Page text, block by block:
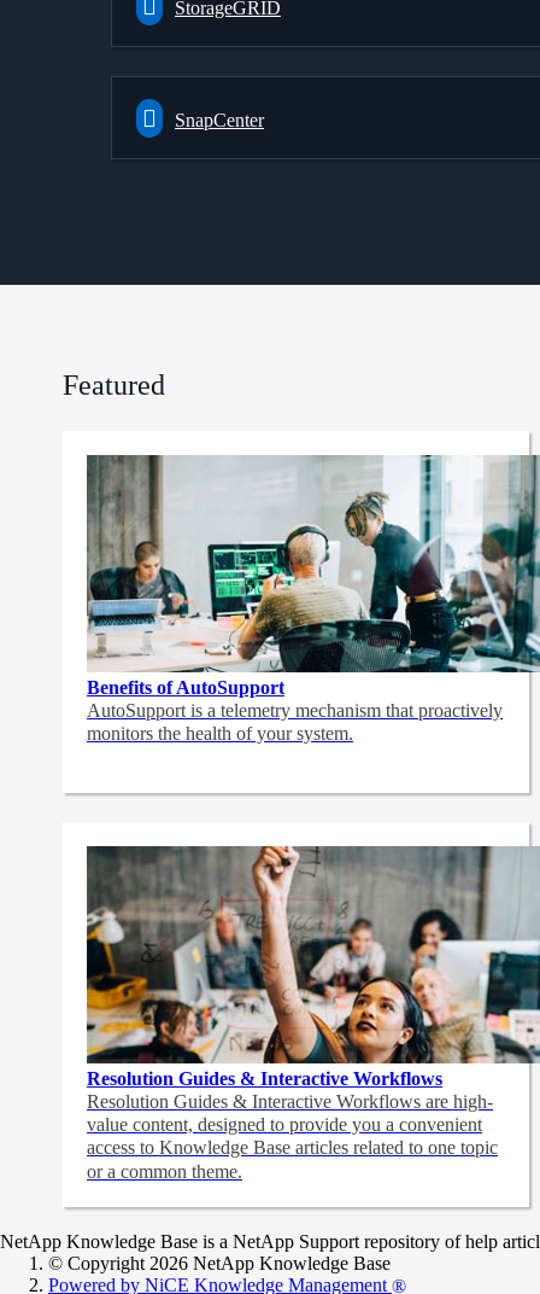
StorageGRID
SnapCenter
Featured
Benefits of AutoSupport
AutoSupport is a telemetry mechanism that proactively
monitors the health of your system.
Resolution Guides & Interactive Workflows
Resolution Guides & Interactive Workflows are high-
value content, designed to provide you a convenient
access to Knowledge Base articles related to one topic
or a common theme.
NetApp Knowledge Base is a NetApp Support repository of help
© Copyright 2026 NetApp Knowledge Base
Powered by NiCE Knowledge Management ®